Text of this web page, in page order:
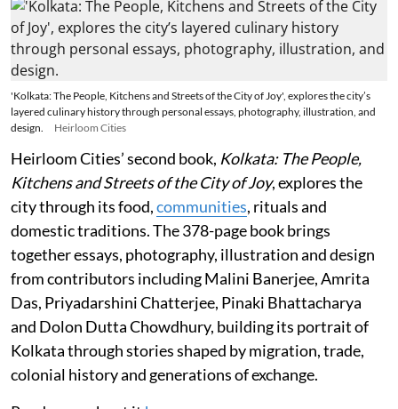
'Kolkata: The People, Kitchens and Streets of the City of Joy', explores the city’s
layered culinary history through personal essays, photography, illustration, and
design.
Heirloom Cities
Heirloom Cities’ second book, Kolkata: The People,
Kitchens and Streets of the City of Joy, explores the
city through its food,communities, rituals and
domestic traditions. The 378-page book brings
together essays, photography, illustration and design
from contributors including Malini Banerjee, Amrita
Das, Priyadarshini Chatterjee, Pinaki Bhattacharya
and Dolon Dutta Chowdhury, building its portrait of
Kolkata through stories shaped by migration, trade,
colonial history and generations of exchange.